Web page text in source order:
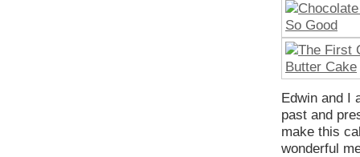
Edwin and I
past and
make this
wonderful